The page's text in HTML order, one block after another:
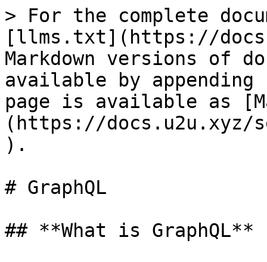
> For the complete
[llms.txt](https://
Markdown versions of
available by
page is available as
(https://docs.u2u.xyz/
).
# GraphQL
## **What is GraphQL**